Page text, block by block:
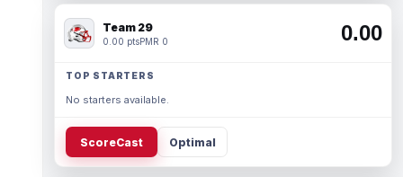
Team 29
0.00 ptsPMR 0 0.00
TOP STARTERS
No starters available.
ScoreCast Optimal